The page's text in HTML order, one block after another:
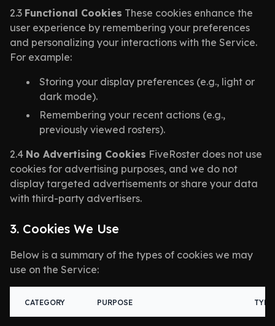
2.3 Functional Cookies These cookies enhance the
user experience by remembering your preferences
and personalizing your interactions with the Service.
For example:
Storing your display preferences (e.g., light or
dark mode).
Remembering your recent actions (e.g.,
previously viewed rosters).
2.4 No Advertising Cookies FiveRoster does not use
cookies for advertising purposes, and we do not
display targeted advertisements or share your data
with third-party advertisers.
3. Cookies We Use
Below is a summary of the types of cookies we may
use on the Service:
CATEGORY PURPOSE TYPE